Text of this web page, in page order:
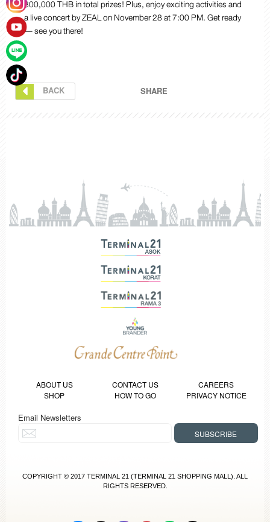
300,000 THB in total prizes! Plus, enjoy exciting activities and
a live concert by ZEAL on November 28at 7:00 PM. Get ready
— see you there!
BACK SHARE
ABOUT US CONTACT US
CAREERS
SHOP
HOW TO GO PRIVACY NOTICE
Email Newsletters
COPYRIGHT © 2017 TERMINAL 21 (TERMINAL 21 SHOPPING MALL). ALL
RIGHTS RESERVED.